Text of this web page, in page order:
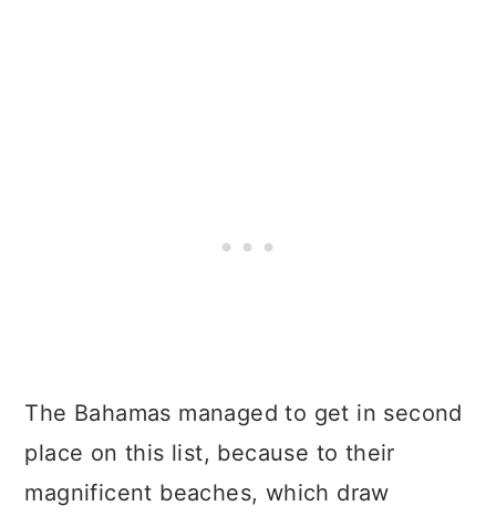
The Bahamas managed to get in second
place on this list, because to their
magnificent beaches, which draw